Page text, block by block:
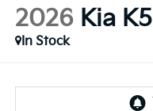
2026 Kia K5
In Stock